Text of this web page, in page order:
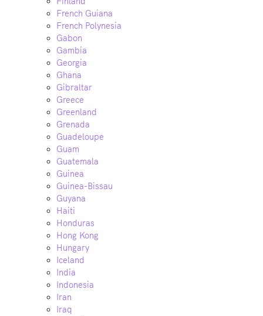
French Guiana
French Polynesia
Gabon
Gambia
Georgia
Ghana
Gibraltar
Greece
Greenland
Grenada
Guadeloupe
Guam
Guatemala
Guinea
Guinea-Bissau
Guyana
Haiti
Honduras
Hong Kong
Hungary
Iceland
India
Indonesia
Iran
Iraq